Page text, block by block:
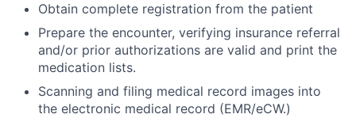
Obtain complete registration from the patient
Prepare the encounter, verifying insurance referral
and/or prior authorizations are valid and print the
medication lists.
Scanning and filing medical record images into
the electronic medical record (EMR/eCW.)